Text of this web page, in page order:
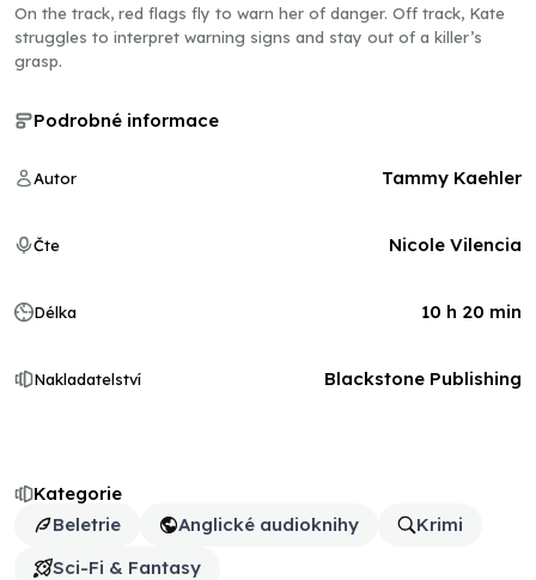
On the track, red flags fly to warn her of danger. Off track, Kate
struggles to interpret warning signs and stay out of a killer’s
grasp.
Kategorie
Beletrie
Anglické audioknihy
Krimi
Sci-Fi & Fantasy
Podrobné informace
Autor Tammy Kaehler
Čte Nicole Vilencia
Délka 10 h 20 min
Nakladatelství Blackstone Publishing